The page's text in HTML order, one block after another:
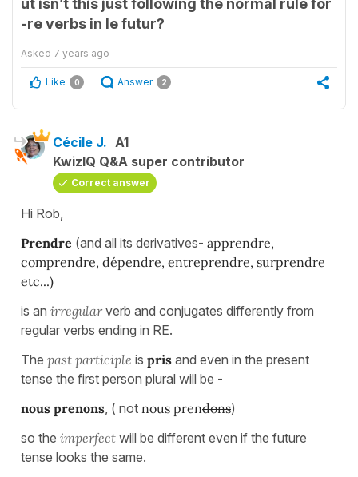
ut isn’t this just following the normal rule for
-re verbs in le futur?
Asked 7 years ago
Like 0 Answer 2
Cécile J. A1
KwizIQ Q&A super contributor
Correct answer
Hi Rob,
Prendre (and all its derivatives- apprendre,
comprendre, dépendre, entreprendre, surprendre
etc...)
is an irregularverb and conjugates differently from
regular verbs ending in RE.
The past participle is pris and even in the present
tense the first person plural will be -
nous prenons , ( not nous prendons)
so the imperfect will be different even if the future
tense looks the same.